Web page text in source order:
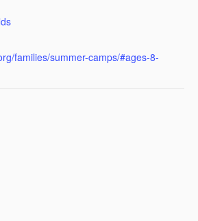
families/summer-camps/#ages-8-